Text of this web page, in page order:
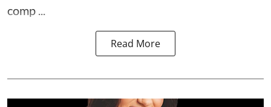
comp ...
Read More